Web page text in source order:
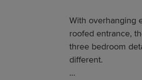
With overhanging
roofed entrance,
three bedroom
different.